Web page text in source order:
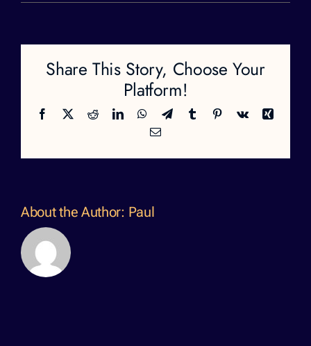
Share This Story, Choose Your
Platform!
Facebook
X RedditLinkedInWhatsApp
TelegramTumblr Pinterest
Vk
Xing
Email
About the Author: Paul